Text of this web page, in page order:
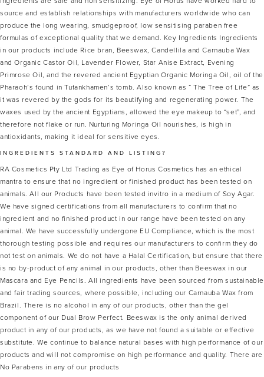
source and establish relationships with manufacturers worldwide who can
produce the long wearing, smudgeproof, low sensitising paraben free
formulas of exceptional quality that we demand. Key Ingredients Ingredients
in our products include Rice bran, Beeswax, Candellila and Carnauba Wax
and Organic Castor Oil, Lavender Flower, Star Anise Extract, Evening
Primrose Oil, and the revered ancient Egyptian Organic Moringa Oil, oil of the
Pharaoh’s found in Tutankhamen’s tomb. Also known as “ The Tree of Life” as
it was revered by the gods for its beautifying and regenerating power. The
waxes used by the ancient Egyptians, allowed the eye makeup to “set”, and
therefore not flake or run. Nurturing Moringa Oil nourishes, is high in
antioxidants, making it ideal for sensitive eyes.
INGREDIENTS STANDARD AND LISTING?
RA Cosmetics Pty Ltd Trading as Eye of Horus Cosmetics has an ethical
mantra to ensure that no ingredient or finished product has been tested on
animals. All our Products have been tested invitro in a medium of Soy Agar.
We have signed certifications from all manufacturers to confirm that no
ingredient and no finished product in our range have been tested on any
animal. We have successfully undergone EU Compliance, which is the most
thorough testing possible and requires our manufacturers to confirm they do
not test on animals. We do not have a Halal Certification, but ensure that there
is no by-product of any animal in our products, other than Beeswax in our
Mascara and Eye Pencils. All ingredients have been sourced from sustainable
and fair trading sources, where possible, including our Carnauba Wax from
Brazil. There is no alcohol in any of our products, other than the gel
component of our Dual Brow Perfect. Beeswax is the only animal derived
product in any of our products, as we have not found a suitable or effective
substitute. We continue to balance natural bases with high performance of our
products and will not compromise on high performance and quality. There are
No Parabens in any of our products